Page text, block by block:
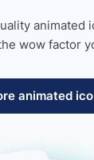
animated
wow factor
animated